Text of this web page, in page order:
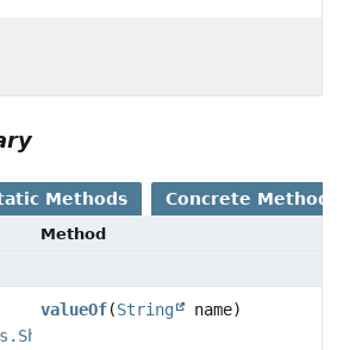
Methods Concrete
Method
valueOf(String name)